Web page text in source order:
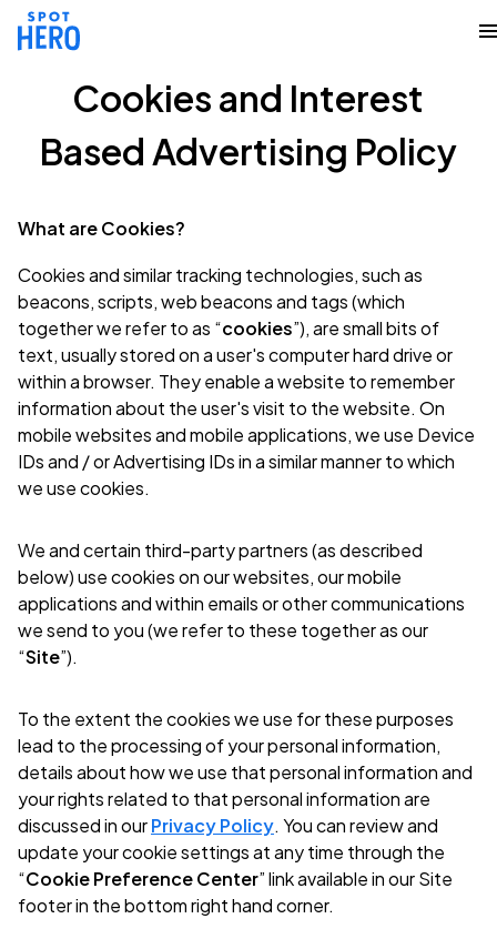
Cookies and Interest
Based Advertising Policy
What are Cookies?
Cookies and similar tracking technologies, such as
beacons, scripts, web beacons and tags (which
together we refer to as “cookies”), are small bits of
text, usually stored on a user's computer hard drive or
within a browser. They enable a website to remember
information about the user's visit to the website. On
mobile websites and mobile applications, we use Device
IDs and / or Advertising IDs in a similar manner to which
we use cookies.
We and certain third-party partners (as described
below) use cookies on our websites, our mobile
applications and within emails or other communications
we send to you (we refer to these together as our
“Site”).
To the extent the cookies we use for these purposes
lead to the processing of your personal information,
details about how we use that personal information and
your rights related to that personal information are
discussed in ourPrivacy Policy. You can review and
update your cookie settings at any time through the
“Cookie Preference Center” link available in our Site
footer in the bottom right hand corner.